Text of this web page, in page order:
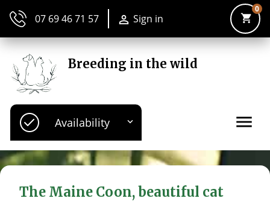
07 69 46 71 57  Sign in
Breeding in the wild
shopping_cart
0
Availability  menu
The Maine Coon, beautiful cat